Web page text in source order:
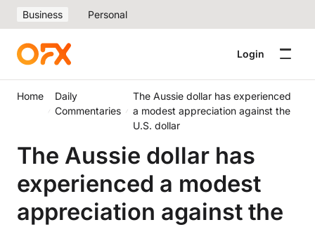
Business Personal
Login
Home
Daily
Commentaries
The Aussie dollar has experienced
a modest appreciation against the
U.S. dollar
The Aussie dollar has
experienced a modest
appreciation against the